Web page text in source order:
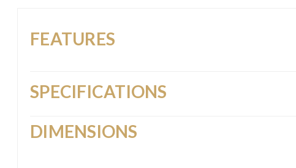
FEATURES
SPECIFICATIONS
DIMENSIONS